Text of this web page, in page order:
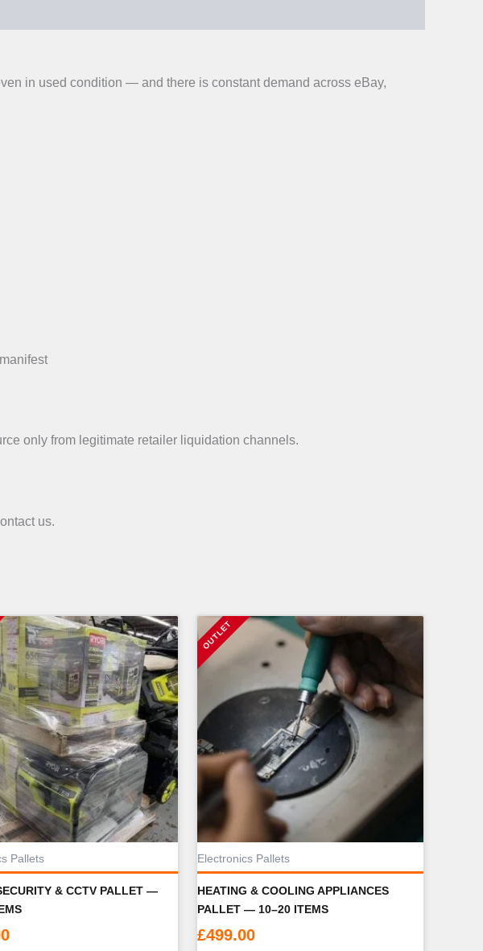
in used condition — and there is constant demand across eBay,
only from legitimate retailer liquidation channels.
us.
Pallets
& CCTV PALLET —
Electronics Pallets
HEATING & COOLING APPLIANCES
PALLET — 10–20 ITEMS
£499.00